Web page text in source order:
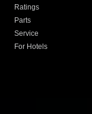
Ratings
Parts
Service
For Hotels